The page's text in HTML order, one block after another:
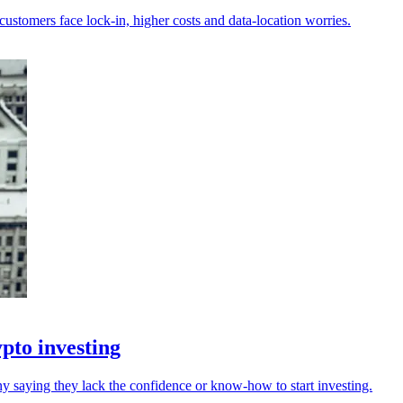
face lock-in, higher costs and data-location worries.
investing
saying they lack the confidence or know-how to start investing.